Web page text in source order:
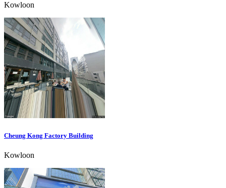
Kowloon
Cheung Kong Factory Building
Kowloon